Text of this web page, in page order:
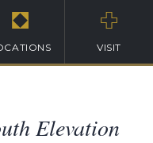
VISIT
Elevation